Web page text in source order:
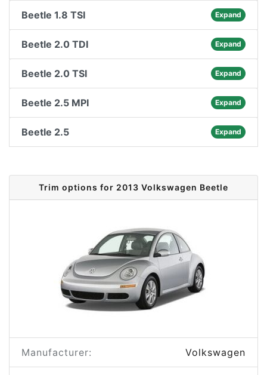
Beetle 1.8 TSI Expand
Beetle 2.0 TDI Expand
Beetle 2.0 TSI Expand
Beetle 2.5 MPI Expand
Beetle 2.5 Expand
Trim options for 2013 Volkswagen Beetle
Manufacturer: Volkswagen